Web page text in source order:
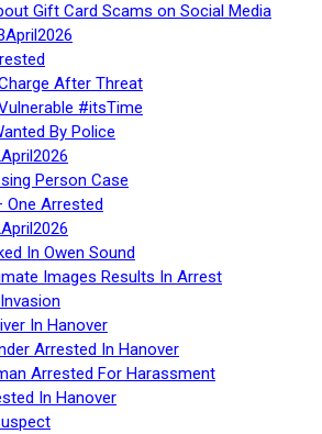
Gift Card Scams on Social Media
After Threat
#itsTime
By Police
Person Case
One Arrested
In Owen Sound
Images Results In Arrest
In Hanover
Arrested In Hanover
Arrested For Harassment
In Hanover